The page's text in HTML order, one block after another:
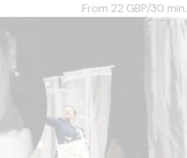
From 22 GBP/30 min.